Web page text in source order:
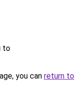
to
you can return to